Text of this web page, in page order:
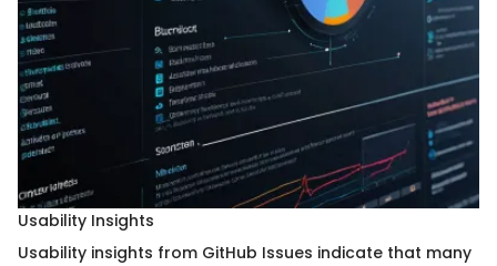
Usability Insights
Usability insights from GitHub Issues indicate that many